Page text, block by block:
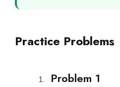
Practice Problems
Problem 1